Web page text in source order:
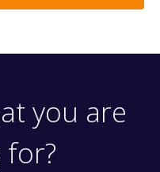
you are